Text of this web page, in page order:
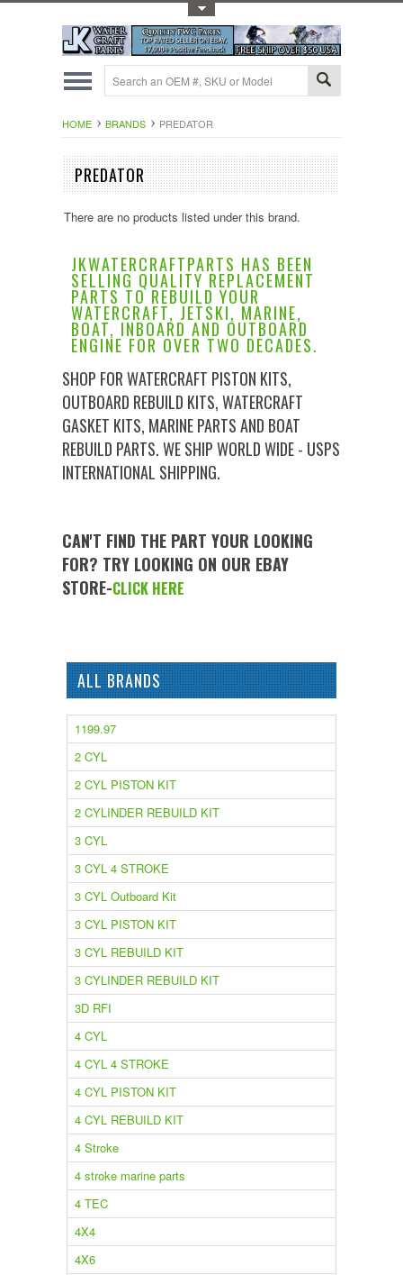
HOME BRANDS PREDATOR
PREDATOR
There are no products listed under this brand.
JKWATERCRAFTPARTS HAS BEEN
SELLING QUALITY REPLACEMENT
PARTS TO REBUILD YOUR
WATERCRAFT, JETSKI, MARINE,
BOAT, INBOARD AND OUTBOARD
ENGINE FOR OVER TWO DECADES.
SHOP FOR WATERCRAFT PISTON KITS,
OUTBOARD REBUILD KITS, WATERCRAFT
GASKET KITS, MARINE PARTS AND BOAT
REBUILD PARTS. WE SHIP WORLD WIDE - USPS
INTERNATIONAL SHIPPING.
CAN'T FIND THE PART YOUR LOOKING
FOR? TRY LOOKING ON OUR EBAY
STORE-CLICK HERE
ALL BRANDS
1199.97
2 CYL
2 CYL PISTON KIT
2 CYLINDER REBUILD KIT
3 CYL
3 CYL 4 STROKE
3 CYL Outboard Kit
3 CYL PISTON KIT
3 CYL REBUILD KIT
3 CYLINDER REBUILD KIT
3D RFI
4 CYL
4 CYL 4 STROKE
4 CYL PISTON KIT
4 CYL REBUILD KIT
4 Stroke
4 stroke marine parts
4 TEC
4X4
4X6